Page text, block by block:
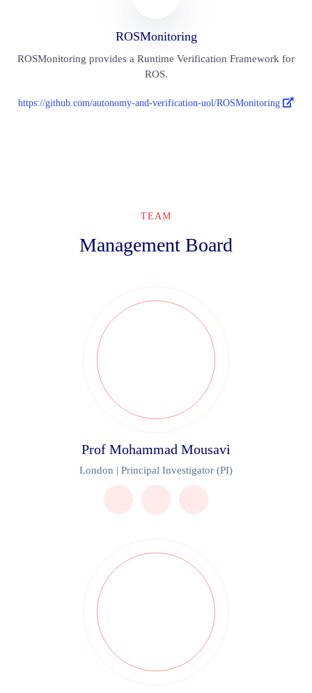
ROSMonitoring
ROSMonitoring provides a Runtime Verification Framework for
ROS.
https://github.com/autonomy-and-verification-uol/ROSMonitoring
TEAM
Management Board
Prof Mohammad Mousavi
London | Principal Investigator (PI)